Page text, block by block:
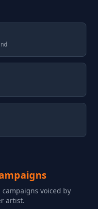
voiced by
artist.